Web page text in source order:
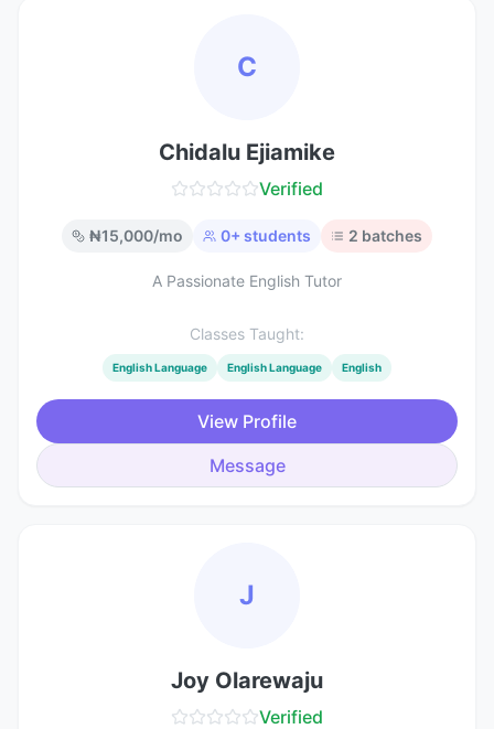
C
Chidalu Ejiamike
Verified
₦15,000/mo 0+ students 2 batches
A Passionate English Tutor
Classes Taught:
English Language English Language English
View Profile
Message
J
Joy Olarewaju
Verified